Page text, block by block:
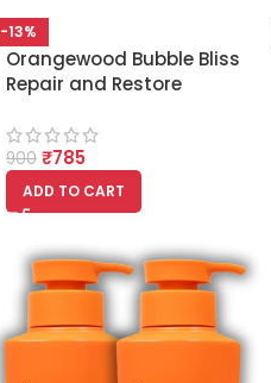
-13%
Orangewood Bubble Bliss
Repair and Restore
900 ₹785
ADD TO CART